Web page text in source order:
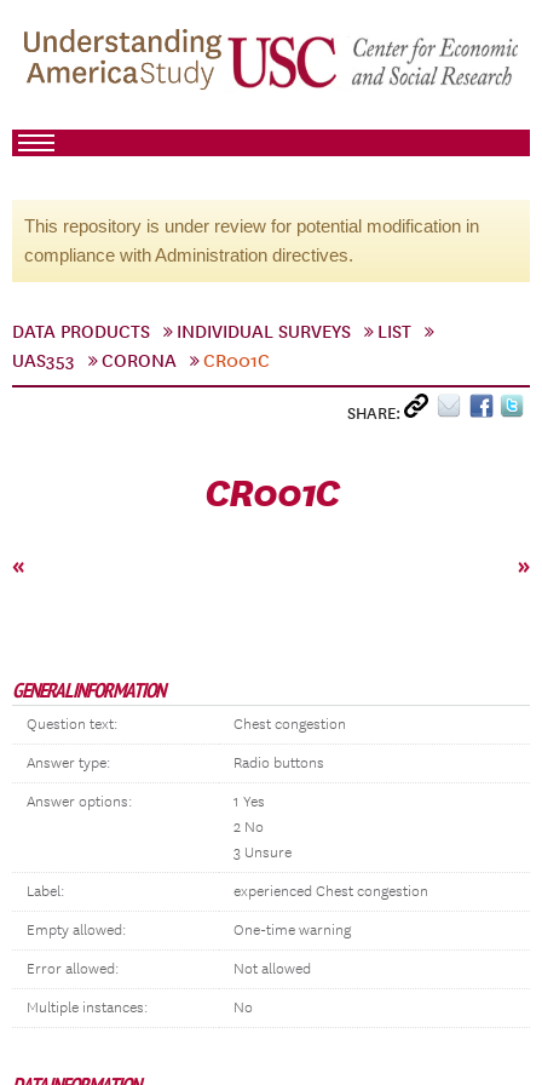
This repository is under review for potential modification in
compliance with Administration directives.
DATA PRODUCTS INDIVIDUAL SURVEYS
LIST
UAS353
CORONA CR001C
SHARE:
CR001C
« »
GENERAL INFORMATION
Question text: Chest congestion
Answer type: Radio buttons
Answer options:
1 Yes
2 No
3 Unsure
Label: experienced Chest congestion
Empty allowed: One-time warning
Error allowed: Not allowed
Multiple instances: No